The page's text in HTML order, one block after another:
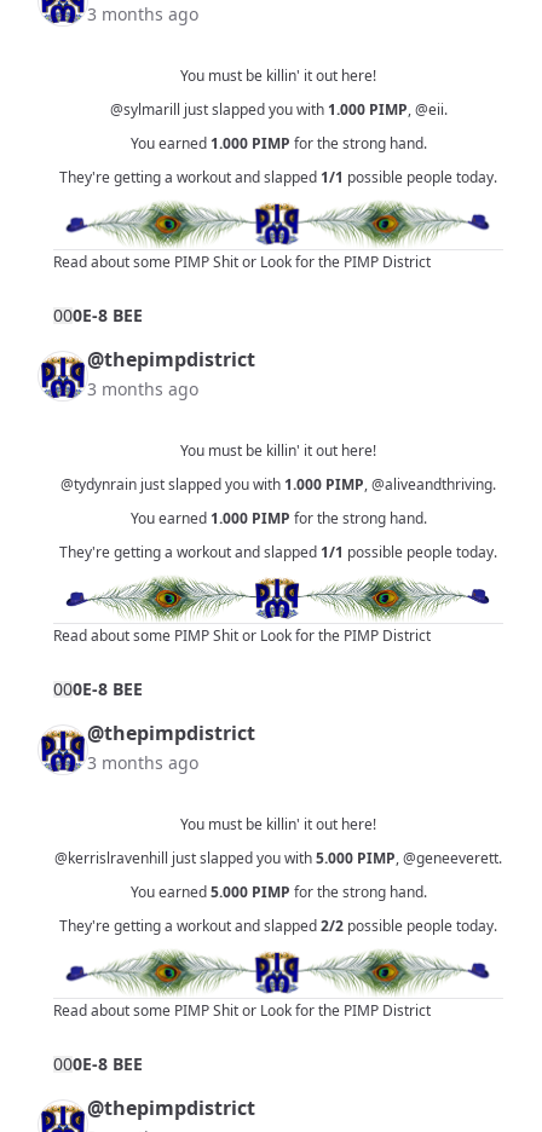
3 months ago
You must be killin' it out here!
@sylmarill just slapped you with 1.000 PIMP,@eii.
You earned 1.000 PIMP for the strong hand.
They're getting a workout and slapped 1/1 possible people today.
Read about some PIMP Shitor Look for the PIMP District
000E-8 BEE
@thepimpdistrict
3 months ago
You must be killin' it out here!
@tydynrain just slapped you with 1.000 PIMP,@aliveandthriving.
You earned 1.000 PIMP for the strong hand.
They're getting a workout and slapped 1/1 possible people today.
Read about some PIMP Shitor Look for the PIMP District
000E-8 BEE
@thepimpdistrict
3 months ago
You must be killin' it out here!
@kerrislravenhill just slapped you with5.000 PIMP,@geneeverett.
You earned5.000 PIMP for the strong hand.
They're getting a workout and slapped2/2 possible people today.
Read about some PIMP Shitor Look for the PIMP District
000E-8 BEE
@thepimpdistrict